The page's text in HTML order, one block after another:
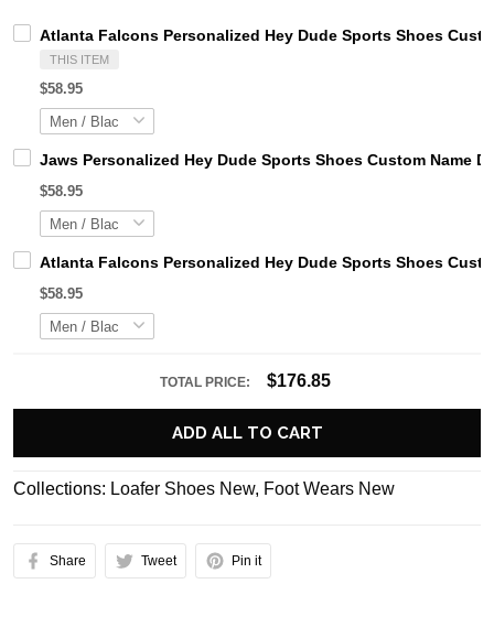
Atlanta Falcons Personalized Hey Dude Sports Shoes
THIS ITEM
$58.95
Jaws Personalized Hey Dude Sports Shoes Custom Name
$58.95
Atlanta Falcons Personalized Hey Dude Sports Shoes
$58.95
TOTAL PRICE: $176.85
ADD ALL TO CART
Collections: Loafer Shoes New, Foot Wears New
Share Tweet Pin it